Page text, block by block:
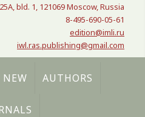
bld. 1, 121069 Moscow, Russia
8-495-690-05-61
edition@imli.ru
iwl.ras.publishing@gmail.com
NEW AUTHORS